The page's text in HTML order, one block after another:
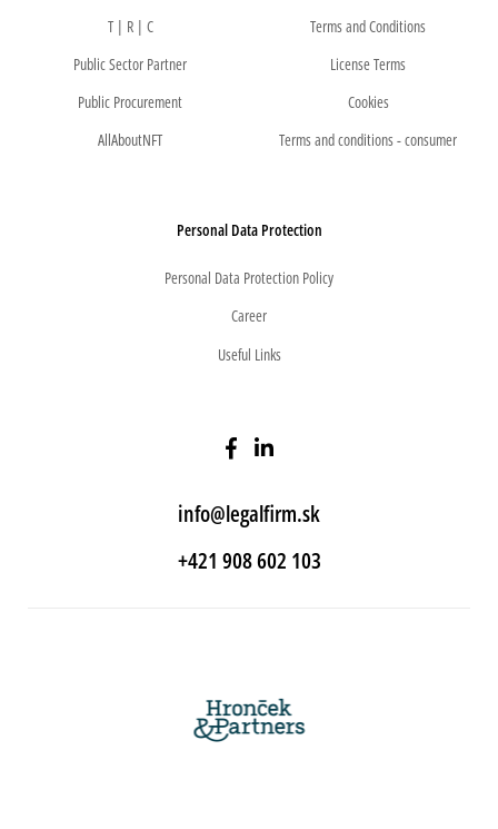
T | R | C
Public Sector Partner
Public Procurement
AllAboutNFT
Terms and Conditions
License Terms
Cookies
Terms and conditions - consumer
Personal Data Protection
Personal Data Protection Policy
Career
Useful Links
info@legalfirm.sk
+421 908 602 103